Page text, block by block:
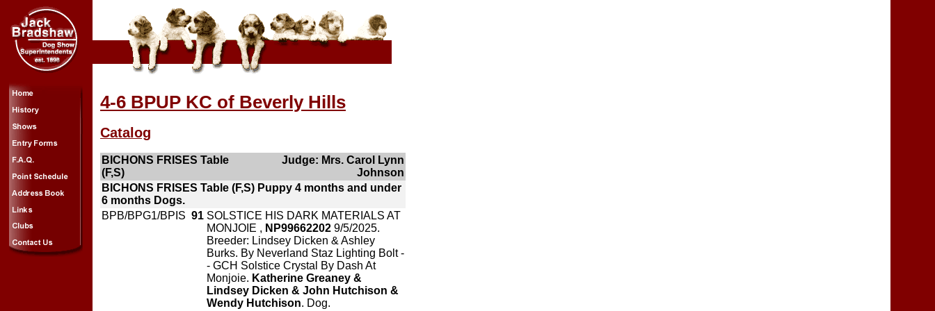
4-6 BPUP KC of Beverly Hills
Catalog
BICHONS FRISES Table
(F,S)
Judge: Mrs. Carol Lynn
Johnson
BICHONS FRISES Table (F,S) Puppy 4 months and under
6 months Dogs.
BPB/BPG1/BPIS 91 SOLSTICE HIS DARK MATERIALS AT
MONJOIE , NP99662202 9/5/2025.
Breeder: Lindsey Dicken & Ashley
Burks. By Neverland Staz Lighting Bolt -
- GCH Solstice Crystal By Dash At
Monjoie. Katherine Greaney &
Lindsey Dicken & John Hutchison &
Wendy Hutchison. Dog.